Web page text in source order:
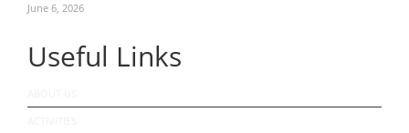
June 6, 2026
Useful Links